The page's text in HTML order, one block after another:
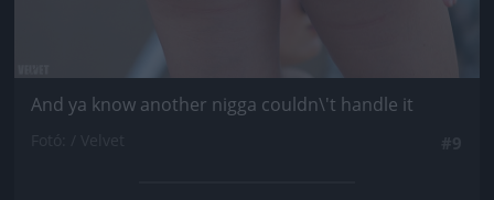
And ya know another nigga couldn\'t handle it